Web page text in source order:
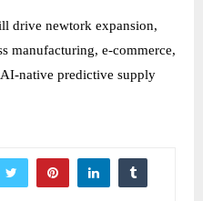
drive newtork expansion,
manufacturing, e-commerce,
native predictive supply